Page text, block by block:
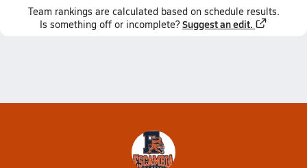
Team rankings are calculated based on schedule results.
Is something off or incomplete? Suggest an edit.